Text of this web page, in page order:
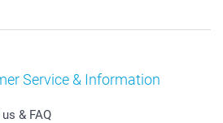
Service & Information
& FAQ